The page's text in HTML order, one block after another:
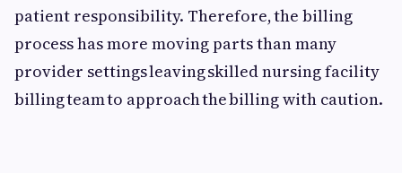
patient responsibility. Therefore, the billing
process has more moving parts than many
provider settings leaving skilled nursing facility
billing team to approach the billing with caution.